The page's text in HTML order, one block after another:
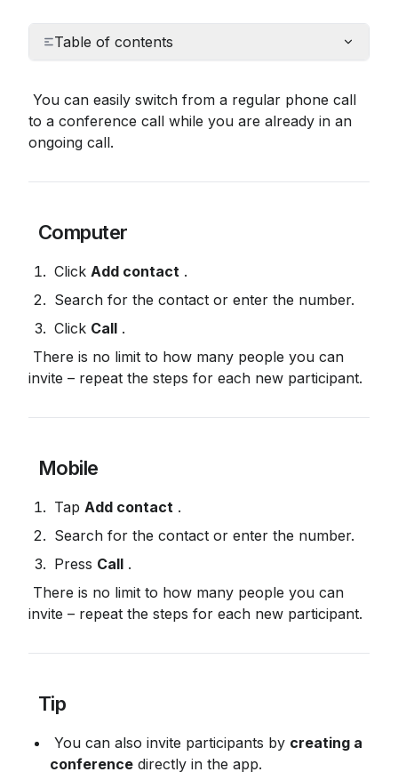
Table of contents
to a conference call while you are already in an
ongoing call.
Computer
Click Add contact .
Search for the contact or enter the number.
Click Call .
invite – repeat the steps for each new participant.
Mobile
Tap Add contact .
Search for the contact or enter the number.
Press Call .
invite – repeat the steps for each new participant.
Tip
You can also invite participants by creating a
conference directly in the app.